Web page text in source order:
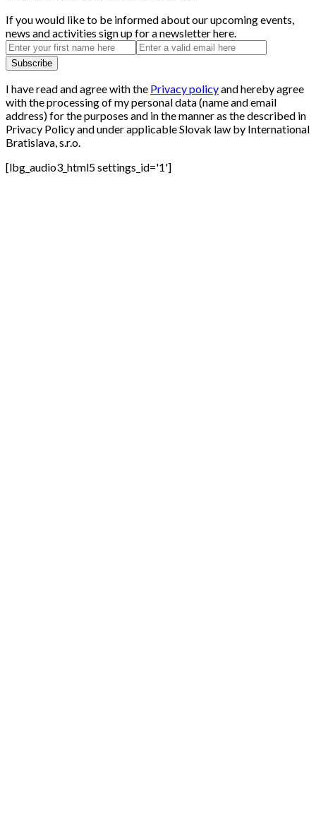
If you would like to be informed about our upcoming events,
news and activities sign up for a newsletter here.
I have read and agree with the Privacy policyand hereby agree
with the processing of my personal data (name and email
address) for the purposes and in the manner as the described in
Privacy Policy and under applicable Slovak law by International
Bratislava, s.r.o.
[lbg_audio3_html5 settings_id='1']